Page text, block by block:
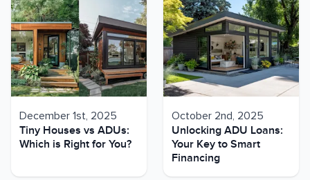
December 1st, 2025
Tiny Houses vs ADUs:
Which is Right for You?
October 2nd, 2025
Unlocking ADU Loans:
Your Key to Smart
Financing